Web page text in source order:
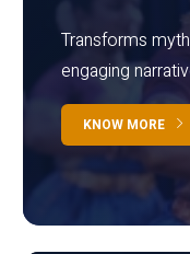
Transforms
engaging
KNOW MORE